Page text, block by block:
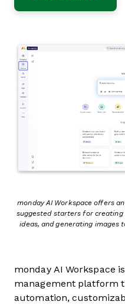
monday AI Workspace offers
suggested starters for
ideas, and generating
monday AI Workspace
management platform
automation,